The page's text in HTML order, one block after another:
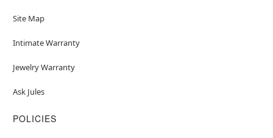
Site Map
Intimate Warranty
Jewelry Warranty
Ask Jules
POLICIES